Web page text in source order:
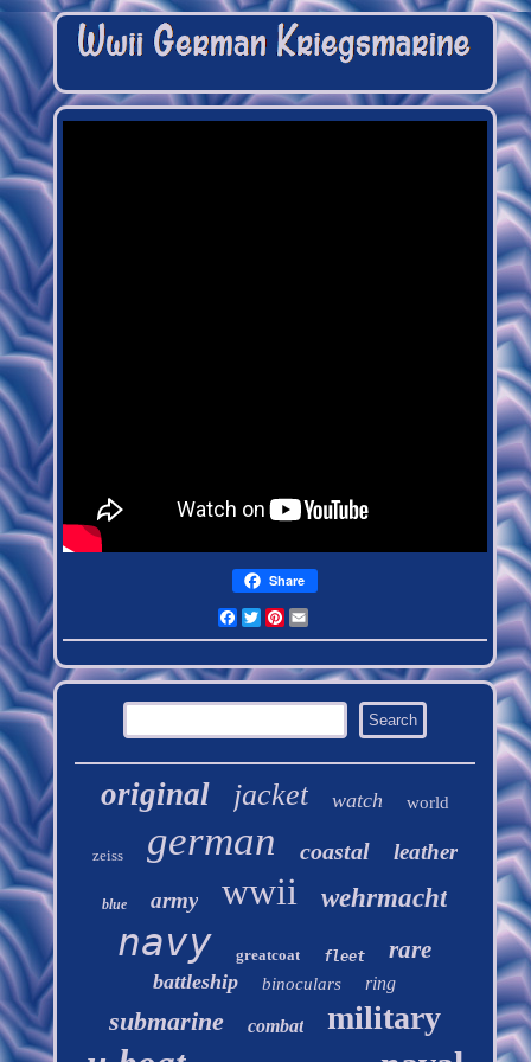
Share
Facebook
TwitterPinterest
original jacket watch world
zeiss german coastal leather
blue army wwii wehrmacht
navy greatcoat fleet rare
battleship binoculars ring
submarine combat military